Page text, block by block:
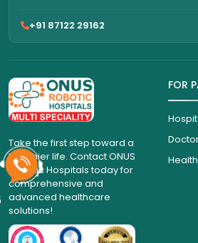
+91 87122 29162
Take the first step toward a
healthier life. Contact ONUS
Robotic Hospitals today for
comprehensive and
advanced healthcare
solutions!
FOR